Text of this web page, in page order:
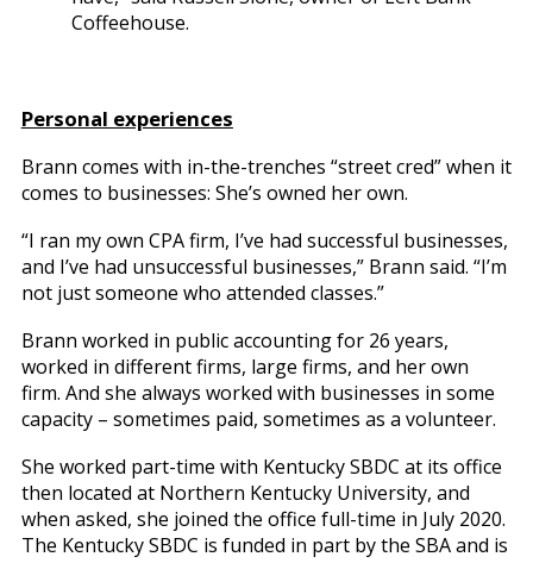
Coffeehouse.
Personal experiences
Brann comes with in-the-trenches “street cred” when it
comes to businesses: She’s owned her own.
“I ran my own CPA firm, I’ve had successful businesses,
and I’ve had unsuccessful businesses,” Brann said. “I’m
not just someone who attended classes.”
Brann worked in public accounting for 26 years,
worked in different firms, large firms, and her own
firm. And she always worked with businesses in some
capacity – sometimes paid, sometimes as a volunteer.
She worked part-time with Kentucky SBDC at its office
then located at Northern Kentucky University, and
when asked, she joined the office full-time in July 2020.
The Kentucky SBDC is funded in part by the SBA and is